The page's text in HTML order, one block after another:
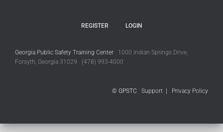
REGISTER LOGIN
Georgia Public Safety Training Center 1000 Indian Springs Drive,
Forsyth, Georgia 31029 (478) 993-4000
© GPSTC Support Privacy Policy